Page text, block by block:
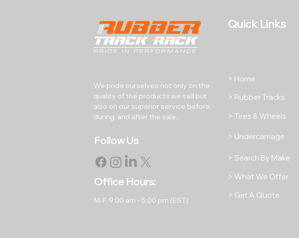
We pride ourselves not only on the
quality of the products we sell but
also on our superior service before,
during, and after the sale.
Follow Us
Office Hours:
M-F, 9:00 am - 5:00 pm (EST)
Quick Links
> Home
> Rubber Tracks
> Tires & Wheels
> Undercarriage
> Search By Make
> What We Offer
> Get A Quote